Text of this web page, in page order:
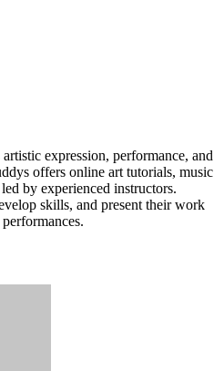
expression, performance, and
offers online art tutorials, music
by experienced instructors.
skills, and present their work